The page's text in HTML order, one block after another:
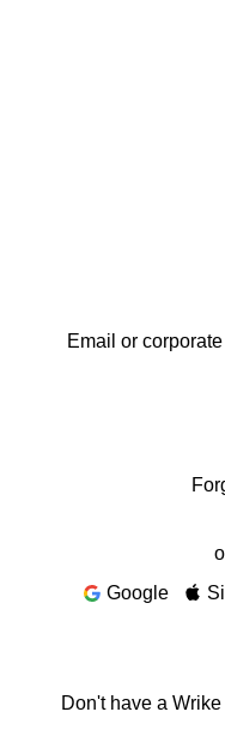
Google
Don't have a